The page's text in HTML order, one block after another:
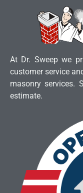
At Dr. Sweep we
customer service
masonry services.
estimate.